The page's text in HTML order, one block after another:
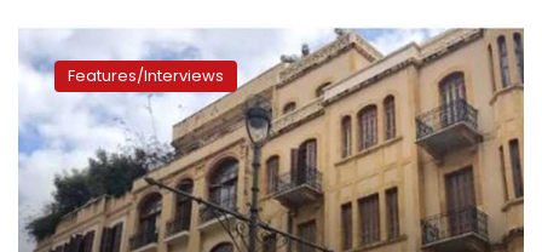
10
key
points
of
Egypt’s
new
‘Old
Rent
Law’
Features/Interviews